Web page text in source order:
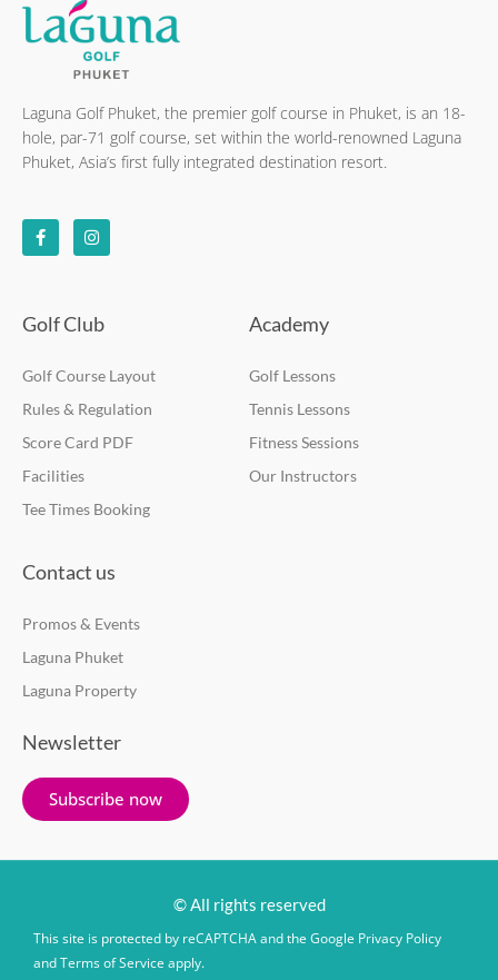
Laguna Golf Phuket, the premier golf course in Phuket, is an 18-
hole, par-71 golf course, set within the world-renowned Laguna
Phuket, Asia’s first fully integrated destination resort.
a
c
e
k
-
n
s
t
a
m
Golf Club
Golf Course Layout
Rules & Regulation
Score Card PDF
Facilities
Tee Times Booking
Academy
Golf Lessons
Tennis Lessons
Fitness Sessions
Our Instructors
Contact us
Promos & Events
Laguna Phuket
Laguna Property
Newsletter
Subscribe now
© All rights reserved
This site is protected by reCAPTCHA and the Google Privacy Policy
andTerms of Service apply.